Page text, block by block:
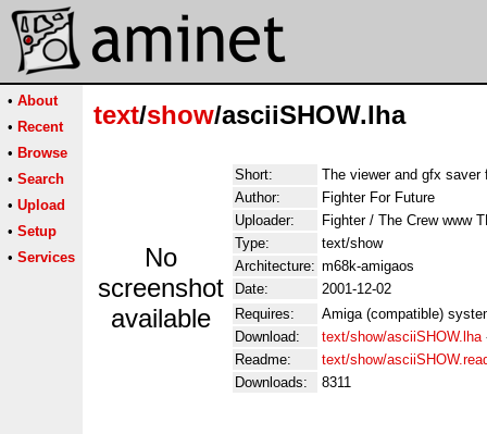
• About
• Recent
• Browse
• Search
• Upload
• Setup
• Services
text/show/asciiSHOW.lha
No
screenshot
available
Short:
The viewer and gfx
Author:
Fighter For Future
Uploader:
Fighter / The Crew www
Type:
text/show
Architecture: m68k-amigaos
Date:
2001-12-02
Requires:
Amiga (compatible)
Download:
text/show/asciiSHOW.lha
Readme:
text/show/
Downloads:
8311